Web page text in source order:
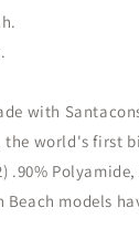
with
the world's first
.90%
Beach models